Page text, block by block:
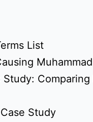
List
Muhammad
Study